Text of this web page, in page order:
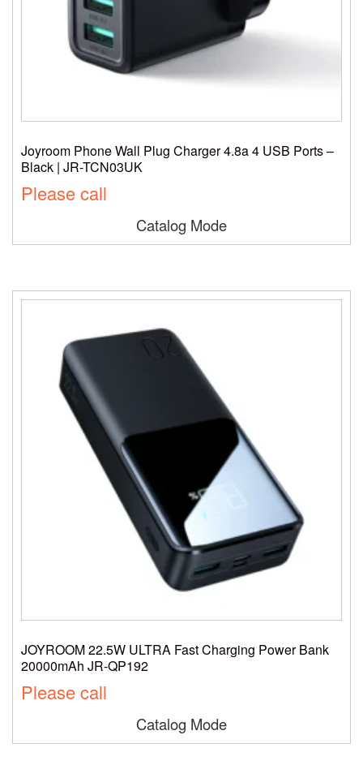
Joyroom Phone Wall Plug Charger 4.8a 4 USB Ports –
Black | JR-TCN03UK
Please call
Catalog Mode
JOYROOM 22.5W ULTRA Fast Charging Power Bank
20000mAh JR-QP192
Please call
Catalog Mode